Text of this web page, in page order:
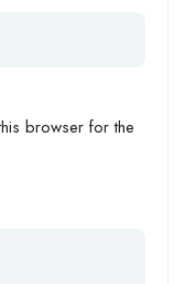
browser for the